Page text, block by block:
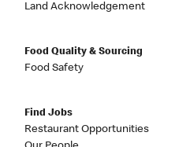
Land Acknowledgement
Food Quality & Sourcing
Food Safety
Find Jobs
Restaurant Opportunities